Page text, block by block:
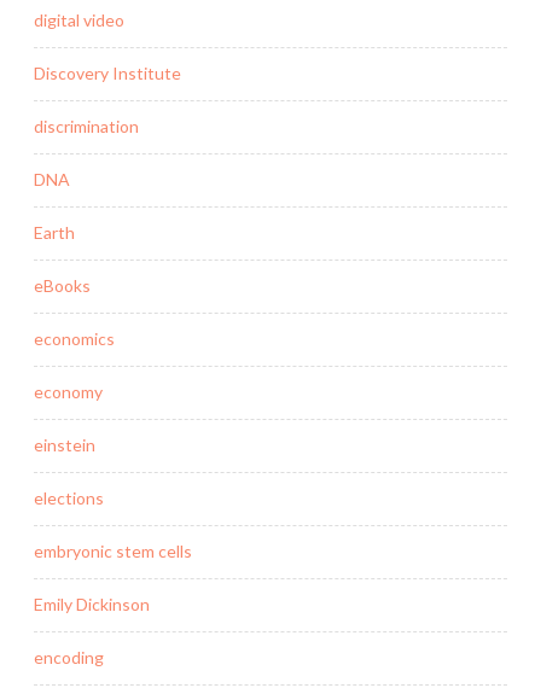
digital video
Discovery Institute
discrimination
DNA
Earth
eBooks
economics
economy
einstein
elections
embryonic stem cells
Emily Dickinson
encoding